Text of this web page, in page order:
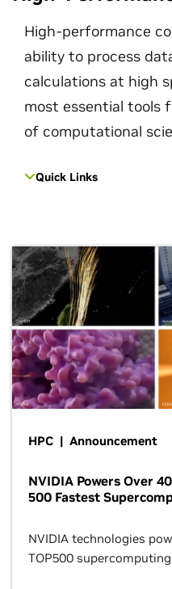
High-performance
ability to process
calculations at high
most essential tools
of computational
Quick Links
HPC | Announcement
NVIDIA Powers Over
500 Fastest
NVIDIA technologies
TOP500